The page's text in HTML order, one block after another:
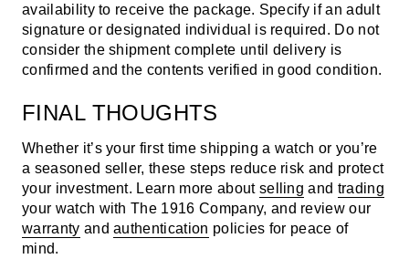
availability to receive the package. Specify if an adult
signature or designated individual is required. Do not
consider the shipment complete until delivery is
confirmed and the contents verified in good condition.
FINAL THOUGHTS
Whether it’s your first time shipping a watch or you’re
a seasoned seller, these steps reduce risk and protect
your investment. Learn more about selling and trading
your watch with The 1916 Company, and review our
warranty andauthentication policies for peace of
mind.